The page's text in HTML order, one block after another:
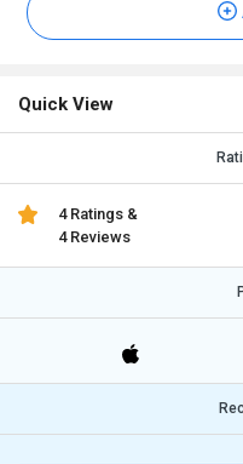
Quick View
4 Ratings &
4 Reviews